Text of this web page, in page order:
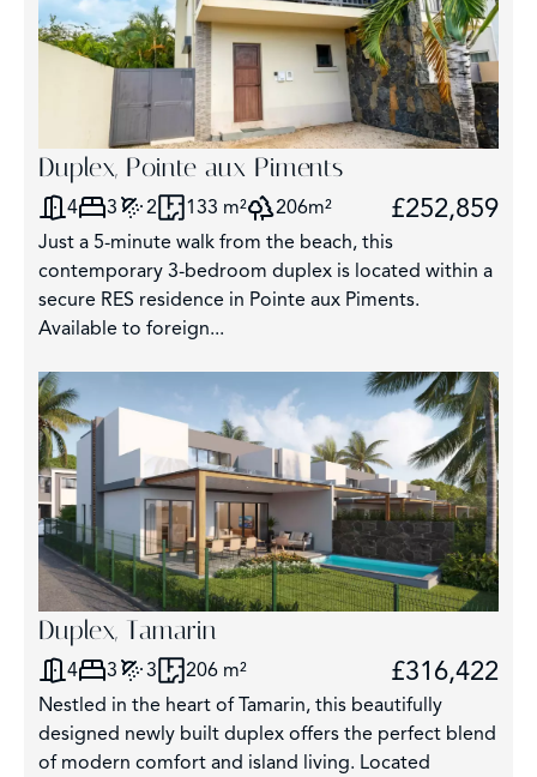
Duplex, Pointe aux Piments
4 3 2 133 m² 206m² £252,859
Just a 5-minute walk from the beach, this
contemporary 3-bedroom duplex is located within a
secure RES residence in Pointe aux Piments.
Available to foreign...
Duplex, Tamarin
4 3 3 206 m² £316,422
Nestled in the heart of Tamarin, this beautifully
designed newly built duplex offers the perfect blend
of modern comfort and island living. Located